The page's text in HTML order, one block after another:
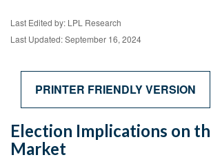
Last Edited by: LPL Research
Last Updated: September 16, 2024
PRINTER FRIENDLY VERSION
Election Implications on
Market